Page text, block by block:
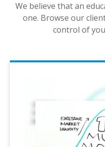
We believe that an
one. Browse our
control of